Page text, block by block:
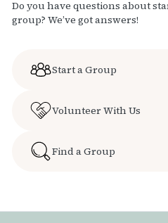
Do you have questions about
group? We’ve got answers!
Start a Group
Volunteer With Us
Find a Group